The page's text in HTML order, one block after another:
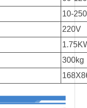
10-
220V
300kg